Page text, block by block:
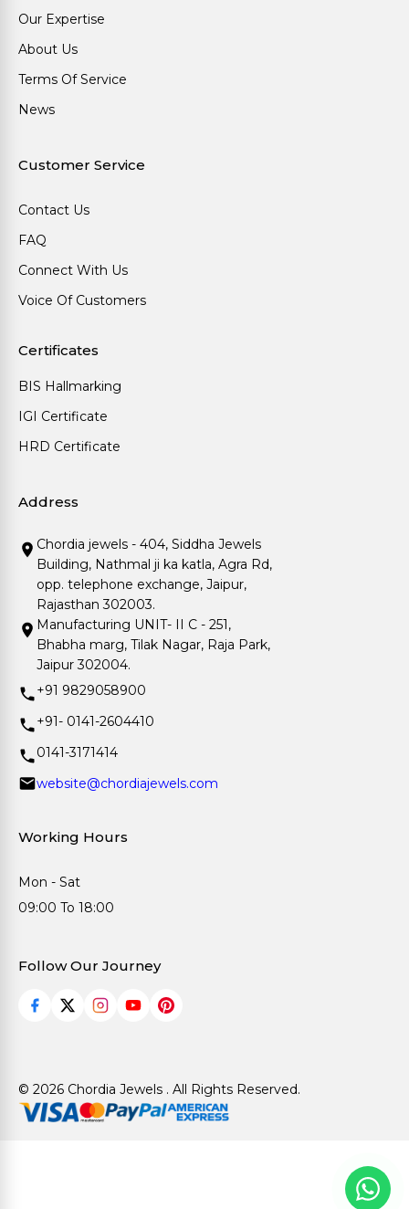
Our Expertise
About Us
Terms Of Service
News
Customer Service
Contact Us
FAQ
Connect With Us
Voice Of Customers
Certificates
BIS Hallmarking
IGI Certificate
HRD Certificate
Address
Chordia jewels - 404, Siddha Jewels
Building, Nathmal ji ka katla, Agra Rd,
opp. telephone exchange, Jaipur,
Rajasthan 302003.
Manufacturing UNIT- II C - 251,
Bhabha marg, Tilak Nagar, Raja Park,
Jaipur 302004.
+91 9829058900
+91- 0141-2604410
0141-3171414
website@chordiajewels.com
Working Hours
Mon - Sat
09:00 To 18:00
Follow Our Journey
© 2026 Chordia Jewels . All Rights Reserved.